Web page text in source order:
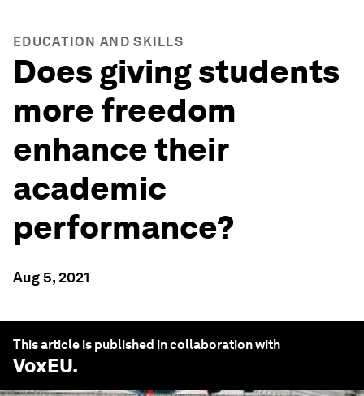
EDUCATION AND SKILLS
Does giving students
more freedom
enhance their
academic
performance?
Aug 5, 2021
This article is published in collaboration with
VoxEU.